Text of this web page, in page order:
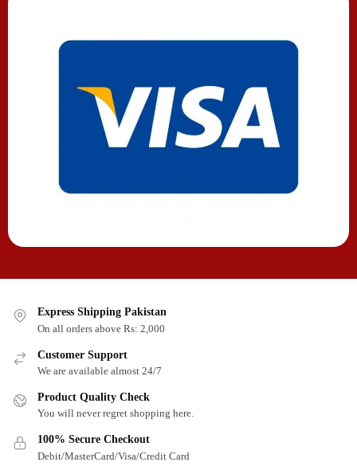
Express Shipping Pakistan
On all orders above Rs: 2,000
Customer Support
We are available almost 24/7
Product Quality Check
You will never regret shopping here.
100% Secure Checkout
Debit/MasterCard/Visa/Credit Card